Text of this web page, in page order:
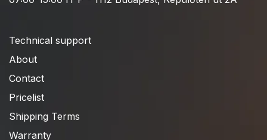
Technical support
About
Contact
Pricelist
Shipping Terms
Warranty